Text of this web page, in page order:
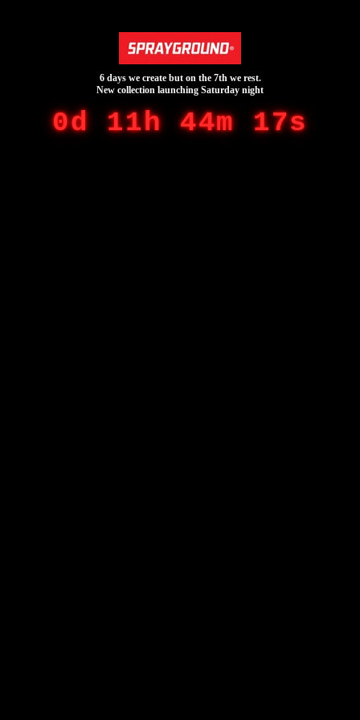
6 days we create but on the 7th we rest.
New collection launching Saturday night
0d 11h 44m 17s